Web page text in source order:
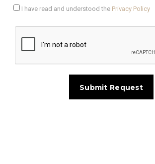
I have read and understood the Privacy Policy